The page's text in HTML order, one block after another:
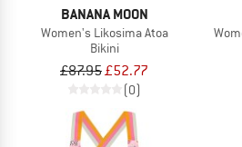
BANANA MOON
Women's Likosima Atoa
Bikini
£87.95£52.77
(0)